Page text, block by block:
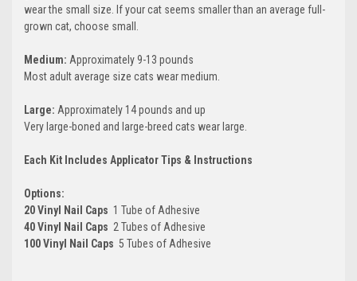
wear the small size. If your cat seems smaller than an average full-
grown cat, choose small.
Medium: Approximately 9-13 pounds
Most adult average size cats wear medium.
Large: Approximately 14 pounds and up
Very large-boned and large-breed cats wear large.
Each Kit Includes Applicator Tips & Instructions
Options:
20 Vinyl Nail Caps  1 Tube of Adhesive
40 Vinyl Nail Caps  2 Tubes of Adhesive
100 Vinyl Nail Caps  5 Tubes of Adhesive